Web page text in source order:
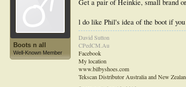
Boots n all
Well-Known Member
Get a pair of Heinkie, small brand
l do like Phil's idea of the boot if
David Sutton
CPedCM.Au
Facebook
My location
www.bilbyshoes.com
Tekscan Distributor Australia and New